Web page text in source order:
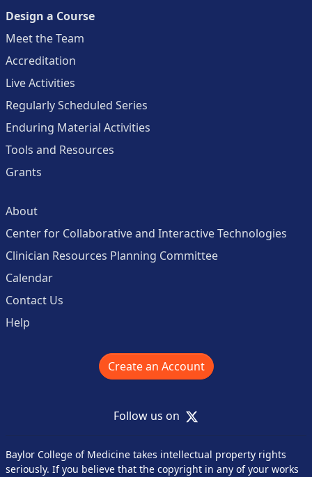
Design a Course
Meet the Team
Accreditation
Live Activities
Regularly Scheduled Series
Enduring Material Activities
Tools and Resources
Grants
About
Center for Collaborative and Interactive Technologies
Clinician Resources Planning Committee
Calendar
Contact Us
Help
Create an Account
Follow us on X
Baylor College of Medicine takes intellectual property rights
seriously. If you believe that the copyright in any of your works